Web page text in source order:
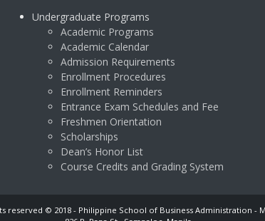
Undergraduate Programs
Academic Programs
Academic Calendar
Admission Requirements
Enrollment Procedures
Enrollment Reminders
Entrance Exam Schedules and Fee
Freshmen Orientation
Scholarships
Dean’s Honor List
Course Credits and Grading System
reserved © 2018 - Philippine School of Business Administration -